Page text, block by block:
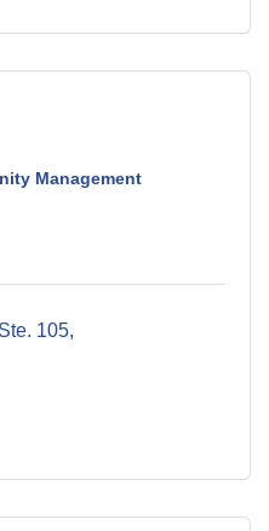
Management
105